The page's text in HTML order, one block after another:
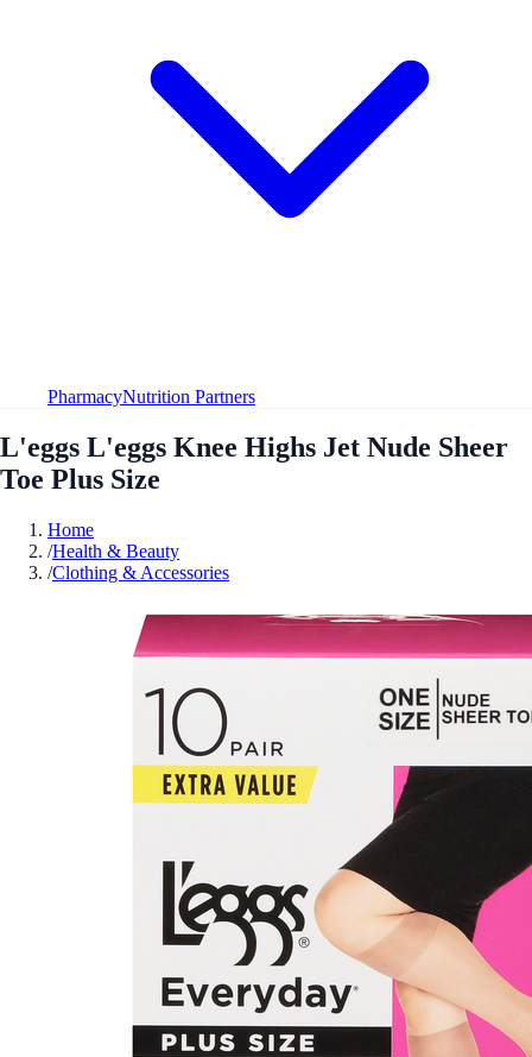
PharmacyNutrition Partners
L'eggs L'eggs Knee Highs Jet Nude Sheer
Toe Plus Size
Home
/Health & Beauty
/Clothing & Accessories